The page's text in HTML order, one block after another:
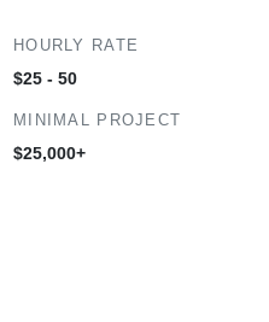
HOURLY RATE
$25 - 50
MINIMAL PROJECT
$25,000+